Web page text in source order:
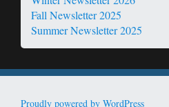
Fall Newsletter 2025
Summer Newsletter 2025
Proudly powered by WordPress